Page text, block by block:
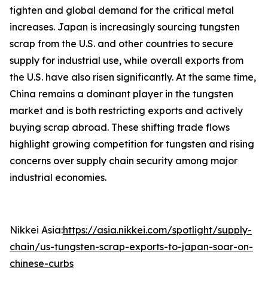
tighten and global demand for the critical metal
increases. Japan is increasingly sourcing tungsten
scrap from the U.S. and other countries to secure
supply for industrial use, while overall exports from
the U.S. have also risen significantly. At the same time,
China remains a dominant player in the tungsten
market and is both restricting exports and actively
buying scrap abroad. These shifting trade flows
highlight growing competition for tungsten and rising
concerns over supply chain security among major
industrial economies.
Nikkei Asia:https://asia.nikkei.com/spotlight/supply-
chain/us-tungsten-scrap-exports-to-japan-soar-on-
chinese-curbs